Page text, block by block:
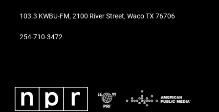
103.3 KWBU-FM, 2100 River Street, Waco TX 76706
254-710-3472